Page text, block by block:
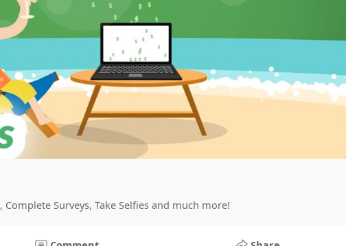
Surveys, Take Selfies and much more!